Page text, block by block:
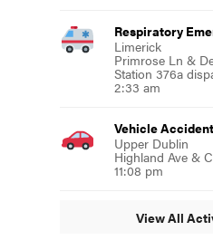
Respiratory
Limerick
Primrose Ln &
Station 376a
2:33 am
Vehicle Accident
Upper Dublin
Highland Ave &
11:08 pm
View All